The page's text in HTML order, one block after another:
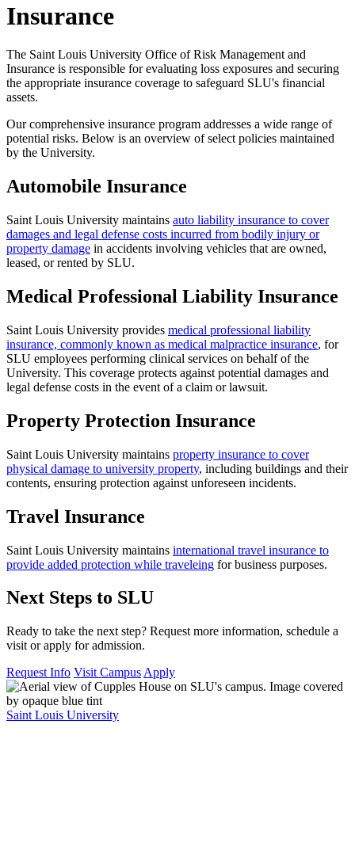
Insurance
The Saint Louis University Office of Risk Management and
Insurance is responsible for evaluating loss exposures and securing
the appropriate insurance coverage to safeguard SLU's financial
assets.
Our comprehensive insurance program addresses a wide range of
potential risks. Below is an overview of select policies maintained
by the University.
Automobile Insurance
Saint Louis University maintains auto liability insurance to cover
damages and legal defense costs incurred from bodily injury or
property damage in accidents involving vehicles that are owned,
leased, or rented by SLU.
Medical Professional Liability Insurance
Saint Louis University provides medical professional liability
insurance, commonly known as medical malpractice insurance, for
SLU employees performing clinical services on behalf of the
University. This coverage protects against potential damages and
legal defense costs in the event of a claim or lawsuit.
Property Protection Insurance
Saint Louis University maintains property insurance to cover
physical damage to university property, including buildings and their
contents, ensuring protection against unforeseen incidents.
Travel Insurance
Saint Louis University maintains international travel insurance to
provide added protection while traveleing for business purposes.
Next Steps to SLU
Ready to take the next step? Request more information, schedule a
visit or apply for admission.
Request Info Visit Campus Apply
Saint Louis University